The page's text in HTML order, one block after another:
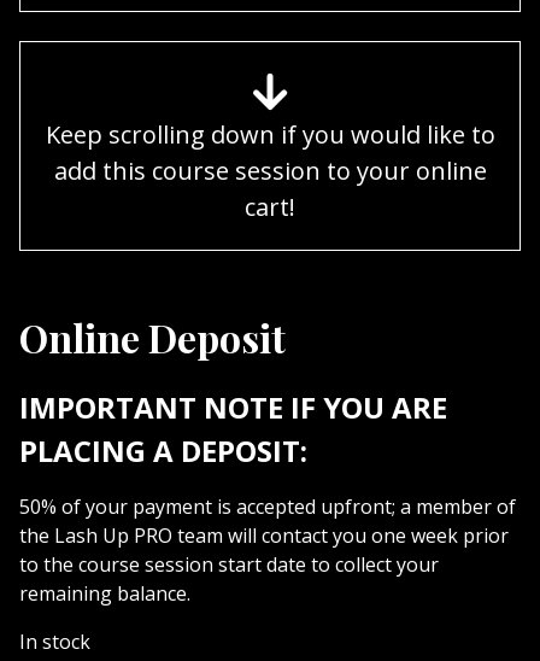
Keep scrolling down if you would like to
add this course session to your online
cart!
Online Deposit
IMPORTANT NOTE IF YOU ARE
PLACING A DEPOSIT:
50% of your payment is accepted upfront; a member of
the Lash Up PRO team will contact you one week prior
to the course session start date to collect your
remaining balance.
In stock